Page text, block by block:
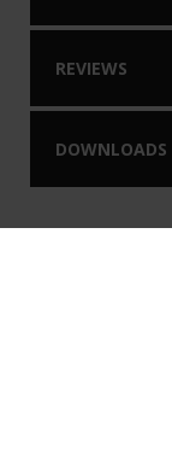
REVIEWS
DOWNLOADS